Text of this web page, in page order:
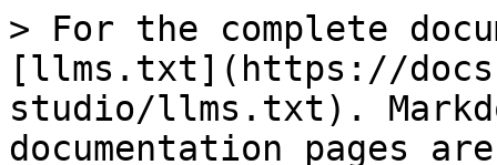
> For the complete
[llms.txt](https://
studio/llms.txt).
documentation pages